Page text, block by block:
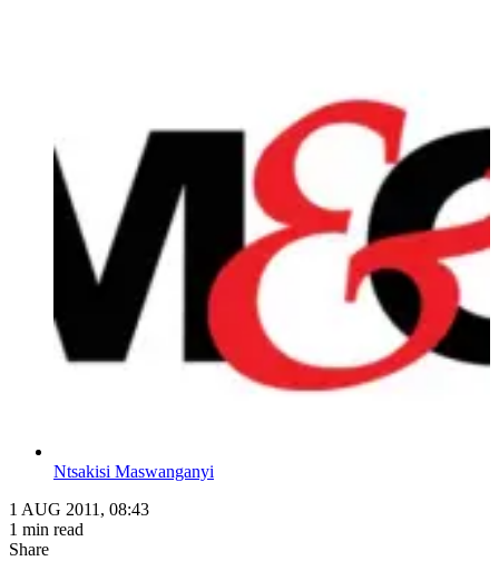
Ntsakisi Maswanganyi
1 AUG 2011, 08:43
1 min read
Share